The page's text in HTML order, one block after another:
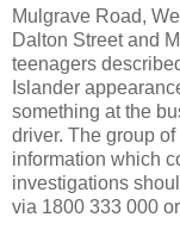
Mulgrave Road,
Dalton Street and
teenagers
Islander
something at the
driver. The group
information which
investigations
via 1800 333 000